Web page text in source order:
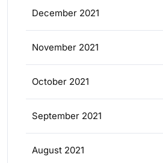
December 2021
November 2021
October 2021
September 2021
August 2021